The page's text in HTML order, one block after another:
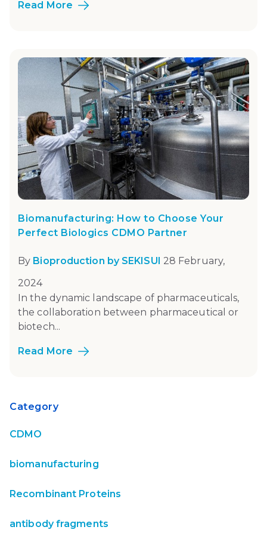
Read More
Biomanufacturing: How to Choose Your
Perfect Biologics CDMO Partner
By Bioproduction by SEKISUI 28 February,
2024
In the dynamic landscape of pharmaceuticals,
the collaboration between pharmaceutical or
biotech...
Read More
Category
CDMO
biomanufacturing
Recombinant Proteins
antibody fragments